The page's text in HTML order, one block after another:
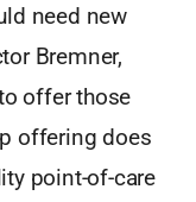
need new
Bremner,
offer those
offering does
point-of-care